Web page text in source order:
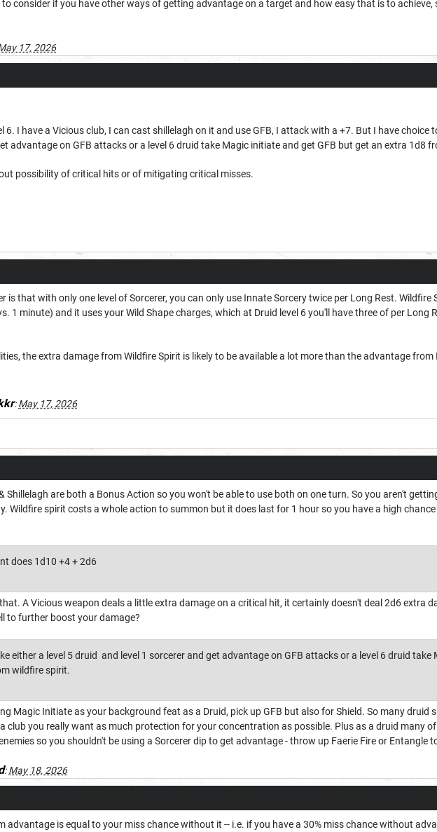
to consider if you have other ways of getting advantage on a target and how easy that is to achieve,
17, 2026
6. I have a Vicious club, I can cast shillelagh on it and use GFB, I attack with a +7. But I have choice
advantage on GFB attacks or a level 6 druid take Magic initiate and get GFB but get an extra 1d8
possibility of critical hits or of mitigating critical misses.
is that with only one level of Sorcerer, you can only use Innate Sorcery twice per Long Rest. Wildfire
1 minute) and it uses your Wild Shape charges, which at Druid level 6 you'll have three of per Long
the extra damage from Wildfire Spirit is likely to be available a lot more than the advantage from
:May 17, 2026
Shillelagh are both a Bonus Action so you won't be able to use both on one turn. So you aren't
Wildfire spirit costs a whole action to summon but it does last for 1 hour so you have a high
does 1d10 +4 + 2d6
A Vicious weapon deals a little extra damage on a critical hit, it certainly doesn't deal 2d6 extra
to further boost your damage?
either a level 5 druid and level 1 sorcerer and get advantage on GFB attacks or a level 6 druid take
wildfire spirit.
Magic Initiate as your background feat as a Druid, pick up GFB but also for Shield. So many druid
club you really want as much protection for your concentration as possible. Plus as a druid many
so you shouldn't be using a Sorcerer dip to get advantage - throw up Faerie Fire or Entangle
:May 18, 2026
advantage is equal to your miss chance without it -- i.e. if you have a 30% miss chance without